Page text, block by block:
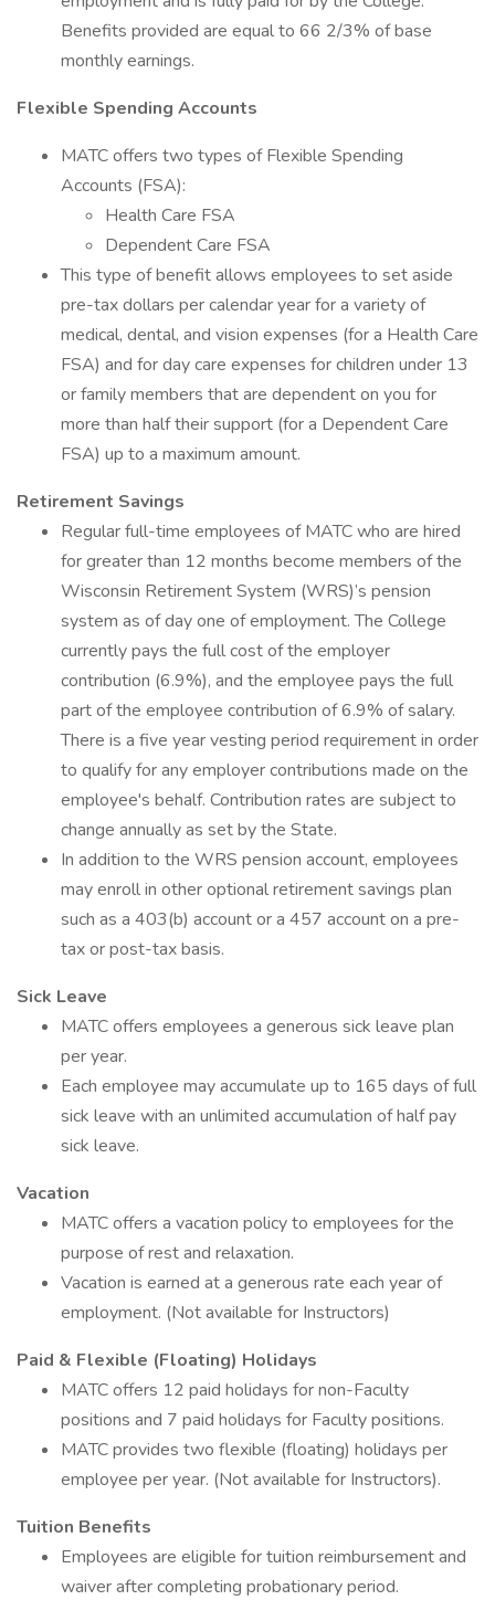
Benefits provided are equal to 66 2/3% of base
monthly earnings.
Flexible Spending Accounts
MATC offers two types of Flexible Spending
Accounts (FSA):
Health Care FSA
Dependent Care FSA
This type of benefit allows employees to set aside
pre-tax dollars per calendar year for a variety of
medical, dental, and vision expenses (for a Health Care
FSA) and for day care expenses for children under 13
or family members that are dependent on you for
more than half their support (for a Dependent Care
FSA) up to a maximum amount.
Retirement Savings
Regular full-time employees of MATC who are hired
for greater than 12 months become members of the
Wisconsin Retirement System (WRS)’s pension
system as of day one of employment. The College
currently pays the full cost of the employer
contribution (6.9%), and the employee pays the full
part of the employee contribution of 6.9% of salary.
There is a five year vesting period requirement in order
to qualify for any employer contributions made on the
employee's behalf. Contribution rates are subject to
change annually as set by the State.
In addition to the WRS pension account, employees
may enroll in other optional retirement savings plan
such as a 403(b) account or a 457 account on a pre-
tax or post-tax basis.
Sick Leave
MATC offers employees a generous sick leave plan
per year.
Each employee may accumulate up to 165 days of full
sick leave with an unlimited accumulation of half pay
sick leave.
Vacation
MATC offers a vacation policy to employees for the
purpose of rest and relaxation.
Vacation is earned at a generous rate each year of
employment. (Not available for Instructors)
Paid & Flexible (Floating) Holidays
MATC offers 12 paid holidays for non-Faculty
positions and 7 paid holidays for Faculty positions.
MATC provides two flexible (floating) holidays per
employee per year. (Not available for Instructors).
Tuition Benefits
Employees are eligible for tuition reimbursement and
waiver after completing probationary period.